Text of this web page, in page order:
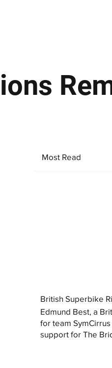
Most Read
British Superbike
Edmund Best, a
for team
support for The